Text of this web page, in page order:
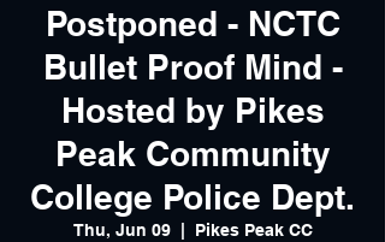
Postponed - NCTC
Bullet Proof Mind -
Hosted by Pikes
Peak Community
College Police Dept.
Thu, Jun 09
  |
Pikes Peak CC